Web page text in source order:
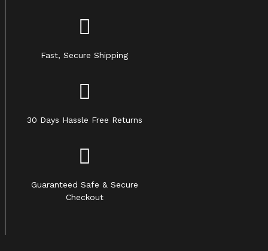
Fast, Secure Shipping
30 Days Hassle Free Returns
Guaranteed Safe & Secure
Checkout